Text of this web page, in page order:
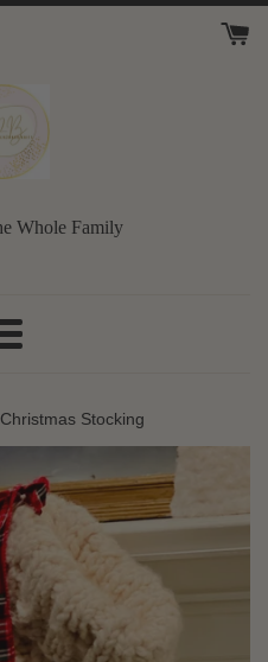
Whole Family
Menu
Stocking